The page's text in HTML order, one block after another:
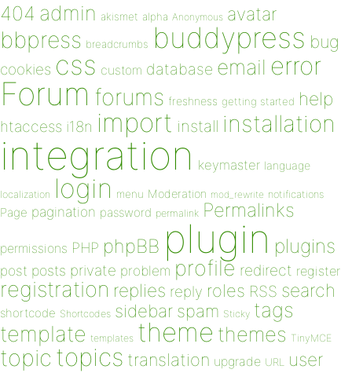
404 admin akismet alpha Anonymous avatar
bbpress breadcrumbs buddypress bug
cookies css custom database email error
Forum forums freshness getting started help
htaccess i18n import install installation
integration keymaster language
localization login menu Moderation mod_rewrite notifications
Page pagination password permalink Permalinks
permissions PHP phpBB plugin plugins
post posts private problem profile redirect register
registration replies reply roles RSS search
shortcode Shortcodes sidebar spam Sticky tags
template templates theme themes TinyMCE
topic topics translation upgrade URL user